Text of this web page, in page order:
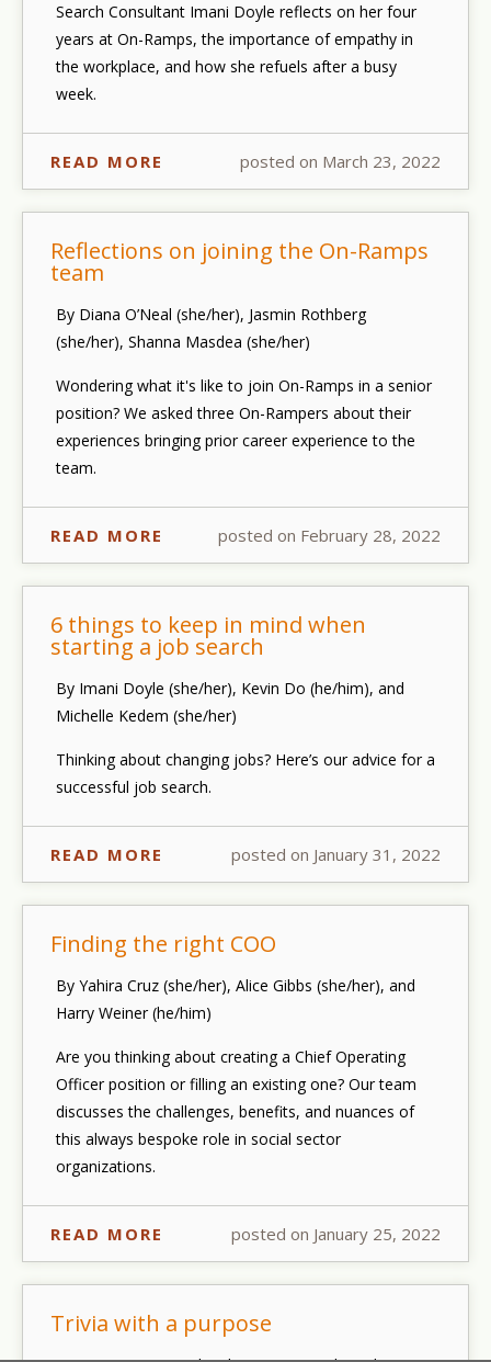
Search Consultant Imani Doyle reflects on her four
years at On-Ramps, the importance of empathy in
the workplace, and how she refuels after a busy
week.
READ MORE posted on March 23, 2022
Reflections on joining the On-Ramps
team
By Diana O’Neal (she/her), Jasmin Rothberg
(she/her), Shanna Masdea (she/her)
Wondering what it's like to join On-Ramps in a senior
position? We asked three On-Rampers about their
experiences bringing prior career experience to the
team.
READ MORE posted on February 28, 2022
6 things to keep in mind when
starting a job search
By Imani Doyle (she/her), Kevin Do (he/him), and
Michelle Kedem (she/her)
Thinking about changing jobs? Here’s our advice for a
successful job search.
READ MORE posted on January 31, 2022
Finding the right COO
By Yahira Cruz (she/her), Alice Gibbs (she/her), and
Harry Weiner (he/him)
Are you thinking about creating a Chief Operating
Officer position or filling an existing one? Our team
discusses the challenges, benefits, and nuances of
this always bespoke role in social sector
organizations.
READ MORE posted on January 25, 2022
Trivia with a purpose